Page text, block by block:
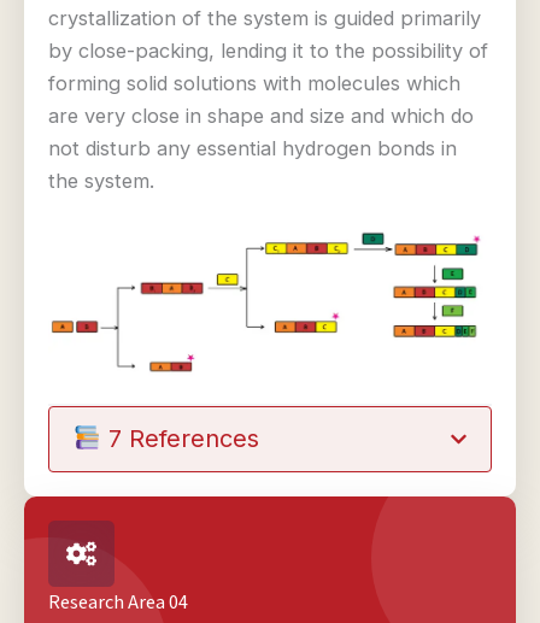
crystallization of the system is guided primarily
by close-packing, lending it to the possibility of
forming solid solutions with molecules which
are very close in shape and size and which do
not disturb any essential hydrogen bonds in
the system.
7 References
Research Area 04